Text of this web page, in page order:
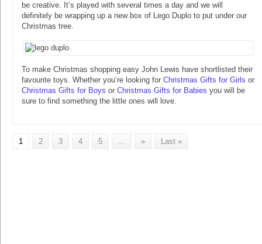
be creative. It’s played with several times a day and we will
definitely be wrapping up a new box of Lego Duplo to put under our
Christmas tree.
To make Christmas shopping easy John Lewis have shortlisted their
favourite toys. Whether you’re looking for Christmas Gifts for Girls or
Christmas Gifts for Boys or Christmas Gifts for Babies you will be
sure to find something the little ones will love.
1 2 3 4 5 ... » Last »